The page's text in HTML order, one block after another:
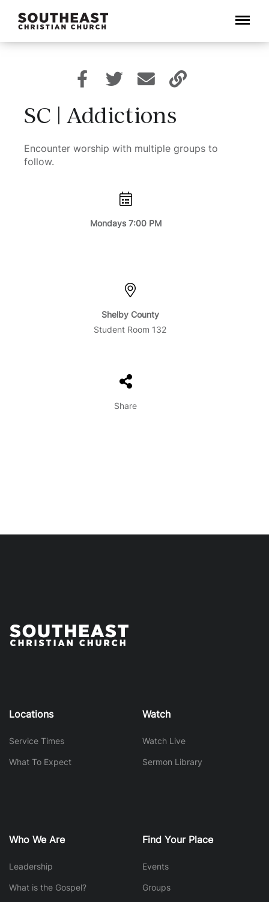
Menu
SC | Addictions
Encounter worship with multiple groups to
follow.
Mondays 7:00 PM
Shelby County
Student Room 132
Share
Locations
Service Times
What To Expect
Watch
Watch Live
Sermon Library
Who We Are
Leadership
What is the Gospel?
Find Your Place
Events
Groups